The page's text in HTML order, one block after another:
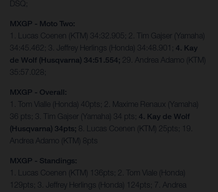
DSQ;
MXGP - Moto Two:
1. Lucas Coenen (KTM) 34:32.905; 2. Tim Gajser (Yamaha)
34:45.462; 3. Jeffrey Herlings (Honda) 34:48.901; 4. Kay
de Wolf (Husqvarna) 34:51.554; 29. Andrea Adamo (KTM)
35:57.028;
MXGP - Overall:
1. Tom Vialle (Honda) 40pts; 2. Maxime Renaux (Yamaha)
36 pts; 3. Tim Gajser (Yamaha) 34 pts; 4. Kay de Wolf
(Husqvarna) 34pts; 8. Lucas Coenen (KTM) 25pts; 19.
Andrea Adamo (KTM) 8pts
MXGP - Standings:
1. Lucas Coenen (KTM) 136pts; 2. Tom Viale (Honda)
129pts; 3. Jeffrey Herlings (Honda) 124pts; 7. Andrea